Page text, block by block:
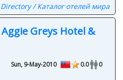
/ Каталог отелей мира
Greys Hotel &
Sun, 9-May-2010 0.0 0